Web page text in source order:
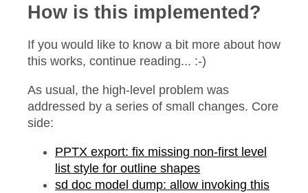
How is this implemented?
If you would like to know a bit more about how
this works, continue reading... :-)
As usual, the high-level problem was
addressed by a series of small changes. Core
side:
PPTX export: fix missing non-first level
list style for outline shapes
sd doc model dump: allow invoking this